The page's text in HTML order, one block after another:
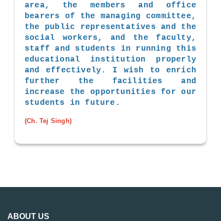
area, the members and office
bearers of the managing committee,
the public representatives and the
social workers, and the faculty,
staff and students in running this
educational institution properly
and effectively. I wish to enrich
further the facilities and
increase the opportunities for our
students in future.
(Ch. Tej Singh)
ABOUT US